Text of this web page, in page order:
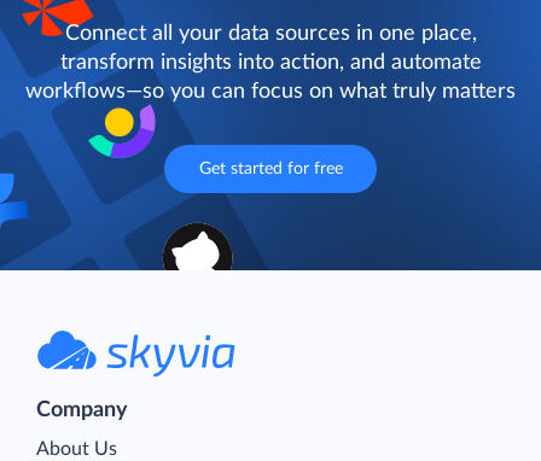
Connect all your data sources in one place,
transform insights into action, and automate
workflows—so you can focus on what truly matters
Get started for free
Company
About Us